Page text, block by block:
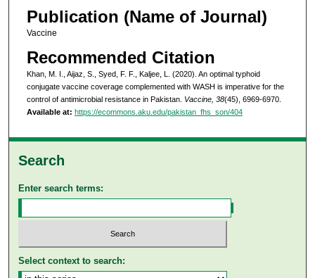
Publication (Name of Journal)
Vaccine
Recommended Citation
Khan, M. I., Aijaz, S., Syed, F. F., Kaljee, L. (2020). An optimal typhoid
conjugate vaccine coverage complemented with WASH is imperative for the
control of antimicrobial resistance in Pakistan. Vaccine, 38(45), 6969-6970.
Available at: https://ecommons.aku.edu/pakistan_fhs_son/404
Search
Enter search terms:
Select context to search: